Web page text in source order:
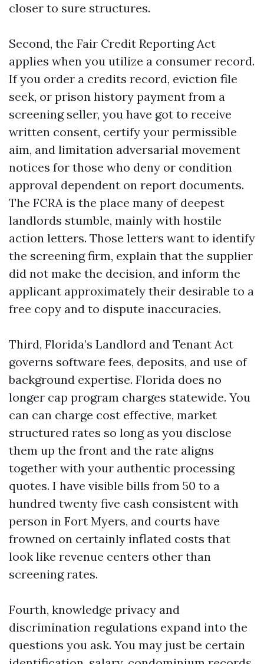
closer to sure structures.
Second, the Fair Credit Reporting Act
applies when you utilize a consumer record.
If you order a credits record, eviction file
seek, or prison history payment from a
screening seller, you have got to receive
written consent, certify your permissible
aim, and limitation adversarial movement
notices for those who deny or condition
approval dependent on report documents.
The FCRA is the place many of deepest
landlords stumble, mainly with hostile
action letters. Those letters want to identify
the screening firm, explain that the supplier
did not make the decision, and inform the
applicant approximately their desirable to a
free copy and to dispute inaccuracies.
Third, Florida’s Landlord and Tenant Act
governs software fees, deposits, and use of
background expertise. Florida does no
longer cap program charges statewide. You
can can charge cost effective, market
structured rates so long as you disclose
them up the front and the rate aligns
together with your authentic processing
quotes. I have visible bills from 50 to a
hundred twenty five cash consistent with
person in Fort Myers, and courts have
frowned on certainly inflated costs that
look like revenue centers other than
screening rates.
Fourth, knowledge privacy and
discrimination regulations expand into the
questions you ask. You may just be certain